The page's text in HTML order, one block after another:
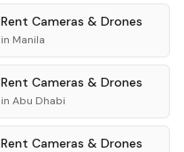
Rent Cameras & Drones
in Manila
Rent Cameras & Drones
in Abu Dhabi
Rent Cameras & Drones